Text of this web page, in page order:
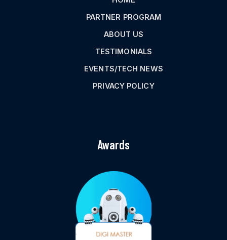
PARTNER PROGRAM
ABOUT US
TESTIMONIALS
EVENTS/TECH NEWS
PRIVACY POLICY
Awards